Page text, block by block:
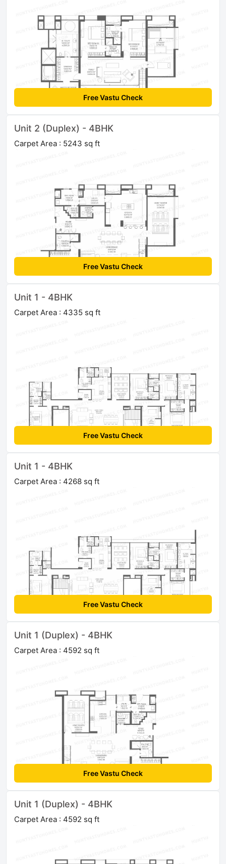
Free Vastu Check
Unit 2 (Duplex) - 4BHK
Carpet Area : 5243 sq ft
Free Vastu Check
Unit 1 - 4BHK
Carpet Area : 4335 sq ft
Free Vastu Check
Unit 1 - 4BHK
Carpet Area : 4268 sq ft
Free Vastu Check
Unit 1 (Duplex) - 4BHK
Carpet Area : 4592 sq ft
Free Vastu Check
Unit 1 (Duplex) - 4BHK
Carpet Area : 4592 sq ft